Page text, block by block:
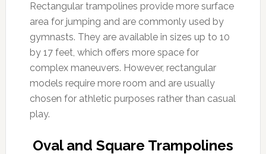
Rectangular trampolines provide more surface
area for jumping and are commonly used by
gymnasts. They are available in sizes up to 10
by 17 feet, which offers more space for
complex maneuvers. However, rectangular
models require more room and are usually
chosen for athletic purposes rather than casual
play.
Oval and Square Trampolines